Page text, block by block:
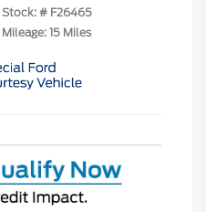
Stock: # F26465
Mileage: 15 Miles